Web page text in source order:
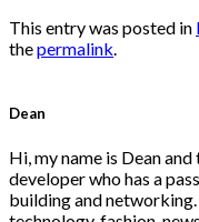
This entry was posted in
thepermalink
Dean
Hi, my name is Dean
developer who has a
building and networking.